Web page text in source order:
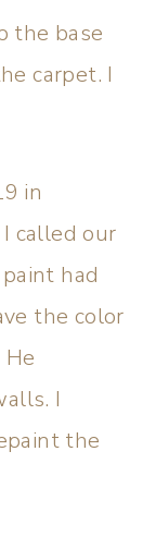
the base
carpet. I
in
called our
had
the color
I
the